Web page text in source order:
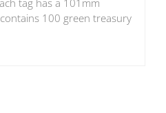
tag has a 101mm
100 green treasury